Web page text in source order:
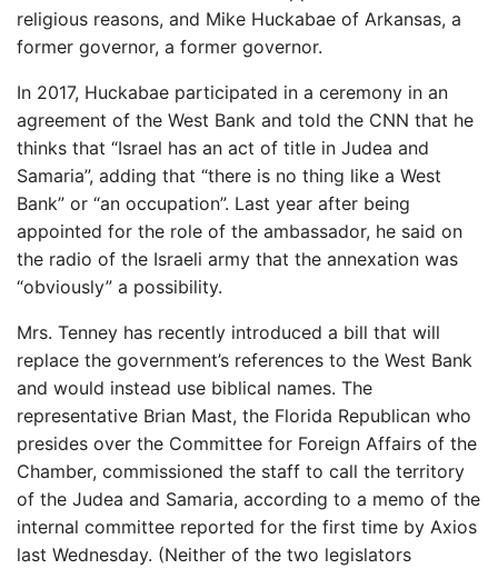
religious reasons, and Mike Huckabae of Arkansas, a
former governor, a former governor.
In 2017, Huckabae participated in a ceremony in an
agreement of the West Bank and told the CNN that he
thinks that “Israel has an act of title in Judea and
Samaria”, adding that “there is no thing like a West
Bank” or “an occupation”. Last year after being
appointed for the role of the ambassador, he said on
the radio of the Israeli army that the annexation was
“obviously” a possibility.
Mrs. Tenney has recently introduced a bill that will
replace the government’s references to the West Bank
and would instead use biblical names. The
representative Brian Mast, the Florida Republican who
presides over the Committee for Foreign Affairs of the
Chamber, commissioned the staff to call the territory
of the Judea and Samaria, according to a memo of the
internal committee reported for the first time by Axios
last Wednesday. (Neither of the two legislators